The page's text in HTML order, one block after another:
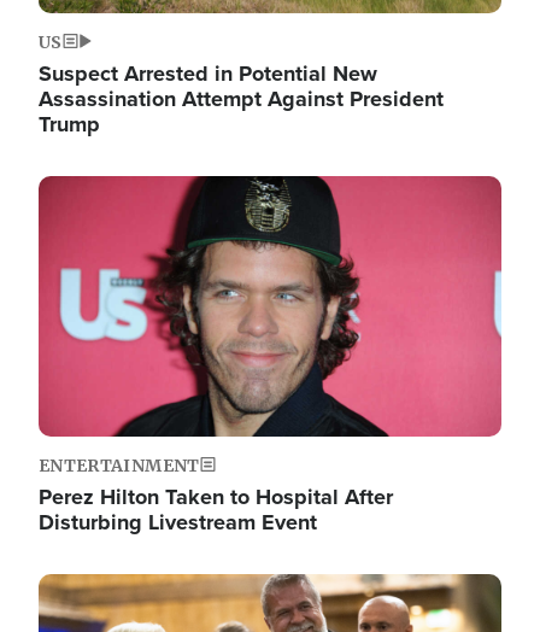
US
Suspect Arrested in Potential New
Assassination Attempt Against President
Trump
Image
ENTERTAINMENT
Perez Hilton Taken to Hospital After
Disturbing Livestream Event
Image